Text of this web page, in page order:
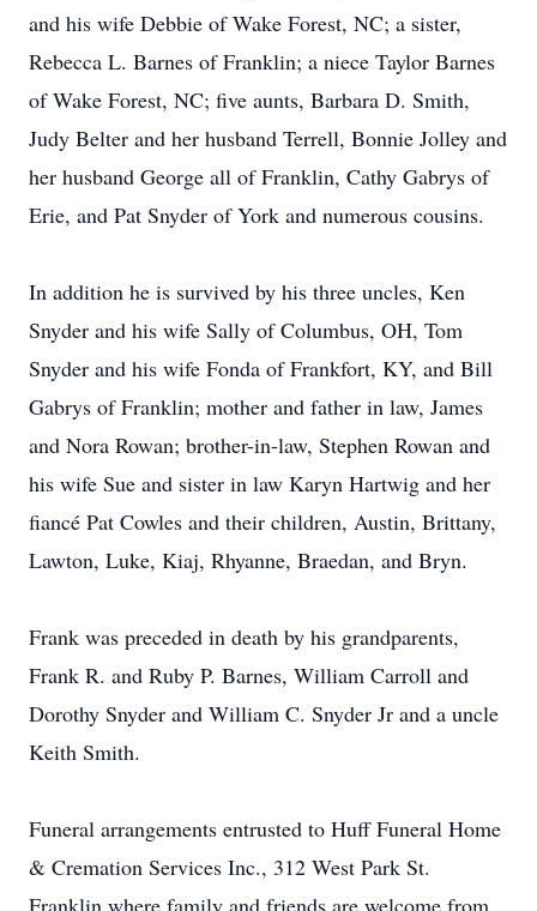
and his wife Debbie of Wake Forest, NC; a sister,
Rebecca L. Barnes of Franklin; a niece Taylor Barnes
of Wake Forest, NC; five aunts, Barbara D. Smith,
Judy Belter and her husband Terrell, Bonnie Jolley and
her husband George all of Franklin, Cathy Gabrys of
Erie, and Pat Snyder of York and numerous cousins.
In addition he is survived by his three uncles, Ken
Snyder and his wife Sally of Columbus, OH, Tom
Snyder and his wife Fonda of Frankfort, KY, and Bill
Gabrys of Franklin; mother and father in law, James
and Nora Rowan; brother-in-law, Stephen Rowan and
his wife Sue and sister in law Karyn Hartwig and her
fiancé Pat Cowles and their children, Austin, Brittany,
Lawton, Luke, Kiaj, Rhyanne, Braedan, and Bryn.
Frank was preceded in death by his grandparents,
Frank R. and Ruby P. Barnes, William Carroll and
Dorothy Snyder and William C. Snyder Jr and a uncle
Keith Smith.
Funeral arrangements entrusted to Huff Funeral Home
& Cremation Services Inc., 312 West Park St.
Franklin where family and friends are welcome from